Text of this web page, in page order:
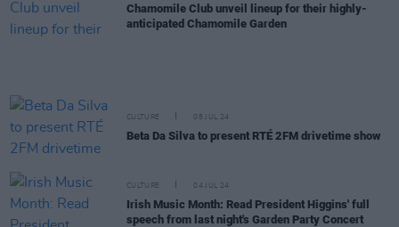
Chamomile Club unveil lineup for their highly-
anticipated Chamomile Garden
CULTURE 08 JUL 24
Beta Da Silva to present RTÉ 2FM drivetime show
CULTURE 04 JUL 24
Irish Music Month: Read President Higgins' full
speech from last night's Garden Party Concert